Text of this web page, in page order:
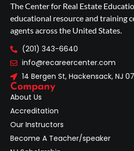
The Center for Real Estate
educational resource and training
agents across the United States.
(201) 343-6640
info@recareercenter.com
14 Bergen St, Hackensack, NJ
Company
About Us
Accreditation
Our Instructors
Become A Teacher/speaker